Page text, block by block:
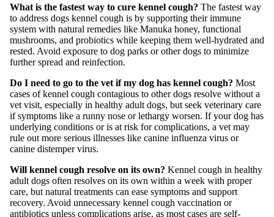
What is the fastest way to cure kennel cough? The fastest way
to address dogs kennel cough is by supporting their immune
system with natural remedies like Manuka honey, functional
mushrooms, and probiotics while keeping them well-hydrated and
rested. Avoid exposure to dog parks or other dogs to minimize
further spread and reinfection.
Do I need to go to the vet if my dog has kennel cough? Most
cases of kennel cough contagious to other dogs resolve without a
vet visit, especially in healthy adult dogs, but seek veterinary care
if symptoms like a runny nose or lethargy worsen. If your dog has
underlying conditions or is at risk for complications, a vet may
rule out more serious illnesses like canine influenza virus or
canine distemper virus.
Will kennel cough resolve on its own? Kennel cough in healthy
adult dogs often resolves on its own within a week with proper
care, but natural treatments can ease symptoms and support
recovery. Avoid unnecessary kennel cough vaccination or
antibiotics unless complications arise, as most cases are self-